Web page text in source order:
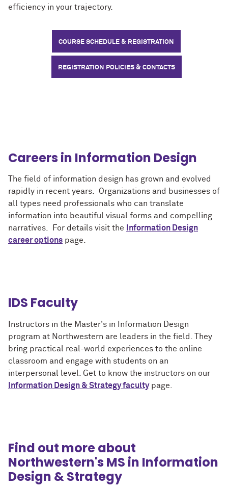
efficiency in your trajectory.
COURSE SCHEDULE & REGISTRATION
REGISTRATION POLICIES & CONTACTS
Careers in Information Design
The field of information design has grown and evolved
rapidly in recent years. Organizations and businesses of
all types need professionals who can translate
information into beautiful visual forms and compelling
narratives. For details visit the
Information Design
career options page.
IDS Faculty
Instructors in the Master's in Information Design
program at Northwestern are leaders in the field. They
bring practical real-world experiences to the online
classroom and engage with students on an
interpersonal level. Get to know the instructors on our
Information Design & Strategy facultypage.
Find out more about
Northwestern's MS in Information
Design & Strategy